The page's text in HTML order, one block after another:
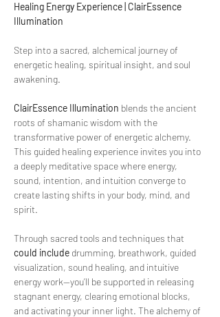
Healing Energy Experience | ClairEssence
Illumination
Step into a sacred, alchemical journey of
energetic healing, spiritual insight, and soul
awakening.
ClairEssence Illumination blends the ancient
roots of shamanic wisdom with the
transformative power of energetic alchemy.
This guided healing experience invites you into
a deeply meditative space where energy,
sound, intention, and intuition converge to
create lasting shifts in your body, mind, and
spirit.
Through sacred tools and techniques that
could include drumming, breathwork, guided
visualization, sound healing, and intuitive
energy work—you’ll be supported in releasing
stagnant energy, clearing emotional blocks,
and activating your inner light. The alchemy of